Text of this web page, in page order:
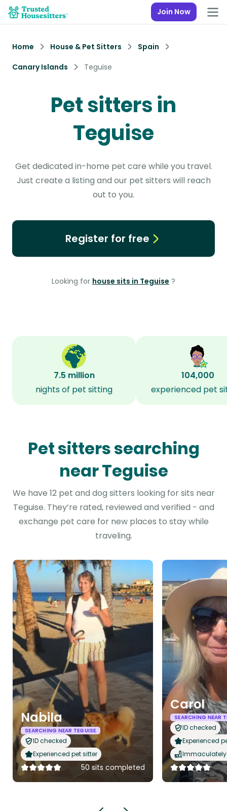
Join Now
Home House & Pet Sitters
Spain
Canary Islands
Teguise
Pet sitters in
Teguise
Get dedicated in-home pet care while you travel.
Just create a listing and our pet sitters will reach
out to you.
Register for free
Looking for house sits in Teguise ?
7.5 million
nights of pet sitting
104,000
experienced pet
Pet sitters searching
near Teguise
We have 12 pet and dog sitters looking for sits near
Teguise. They’re rated, reviewed and verified - and
exchange pet care for new places to stay while
traveling.
Nabila
SEARCHING NEAR TEGUISE
ID checked
Experienced pet sitter
50 sits completed
Carol
SEARCHING NEAR
ID checked
Experienced